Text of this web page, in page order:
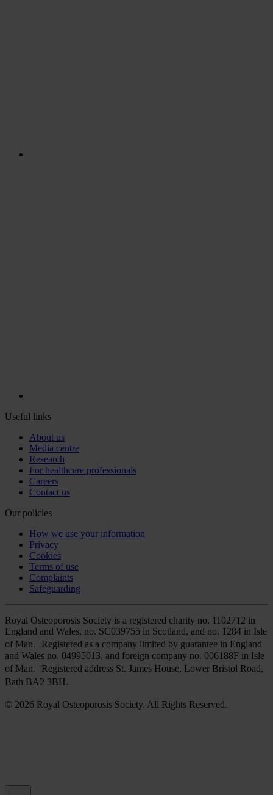
Useful links
About us
Media centre
Research
For healthcare professionals
Careers
Contact us
Our policies
How we use your information
Privacy
Cookies
Terms of use
Complaints
Safeguarding
Royal Osteoporosis Society is a registered charity no. 1102712 in
England and Wales, no. SC039755 in Scotland, and no. 1284 in Isle
of Man. Registered as a company limited by guarantee in England
and Wales no. 04995013, and foreign company no. 006188F in Isle
of Man. Registered address St. James House, Lower Bristol Road,
Bath BA2 3BH.
© 2026 Royal Osteoporosis Society. All Rights Reserved.